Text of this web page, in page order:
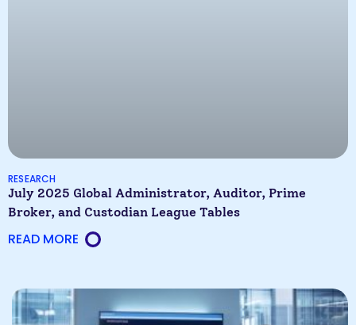
RESEARCH
July 2025 Global Administrator, Auditor, Prime
Broker, and Custodian League Tables
READ MORE